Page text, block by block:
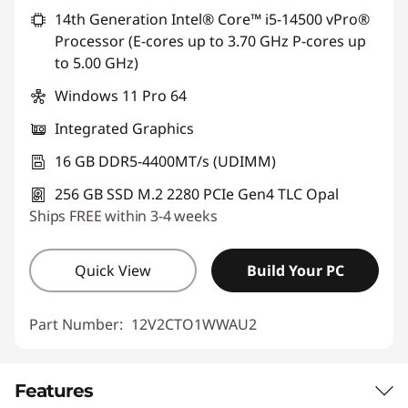
14th Generation Intel® Core™ i5-14500 vPro®
Processor (E-cores up to 3.70 GHz P-cores up
to 5.00 GHz)
Windows 11 Pro 64
Integrated Graphics
16 GB DDR5-4400MT/s (UDIMM)
256 GB SSD M.2 2280 PCIe Gen4 TLC Opal
Ships FREE within 3-4 weeks
Quick View Build Your PC
Part Number: 12V2CTO1WWAU2
Features